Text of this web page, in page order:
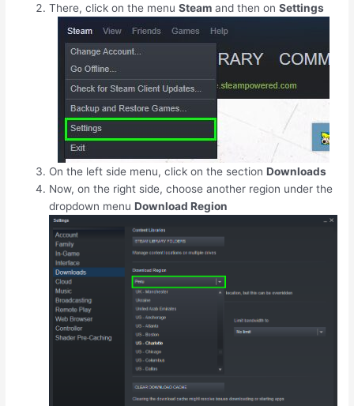
There, click on the menuSteam and then onSettings
On the left side menu, click on the sectionDownloads
Now, on the right side, choose another region under the
dropdown menuDownload Region